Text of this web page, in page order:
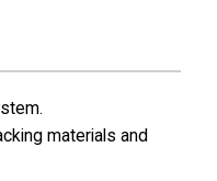
materials and